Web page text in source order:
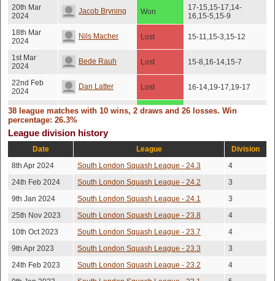
20th Mar
2024
Jacob Bryning Won
17-15,15-17,14-
16,15-5,15-9
18th Mar
2024
Nils Macher Lost 15-11,15-3,15-12
1st Mar
2024
Bede Rauh Lost 15-8,16-14,15-7
22nd Feb
2024
Dan Latter Lost 16-14,19-17,19-17
20th Feb
2024
Edward Hallam Won 15-12,15-10,22-20
14th Feb
2024
Ben Jones
23rd Jan
2024
Nicholas
Lost 15-6,15-13,7-15,15-6
2024
Lost 15-7,15-4,12-15,15-7
8th Jan
Jack Rogers Won
9-15,9-15,15-7,15-
2023
Jacob Bryning Won 7-15,15-10,15-11,15-5
8th Dec
Leon Scrase Lost
15-13,13-15,15-6,15-
38 league matches with 10 wins, 2 draws and 26 losses. Win
percentage: 26.3%
League division history
Date League
Division
8th Apr 2024
South London Squash League - 24.3
4
24th Feb 2024
South London Squash League - 24.2
3
9th Jan 2024
South London Squash League - 24.1
3
25th Nov 2023
South London Squash League - 23.8
4
10th Oct 2023
South London Squash League - 23.7
4
9th Apr 2023
South London Squash League - 23.3
3
24th Feb 2023
South London Squash League - 23.2
4